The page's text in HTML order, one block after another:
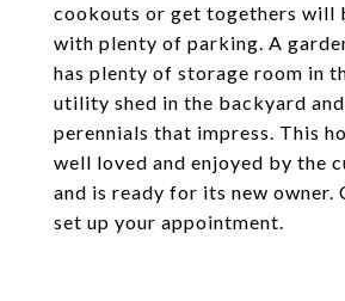
cookouts or get togethers will
with plenty of parking. A
has plenty of storage room in
utility shed in the backyard
perennials that impress. This
well loved and enjoyed by the
and is ready for its new owner.
set up your appointment.